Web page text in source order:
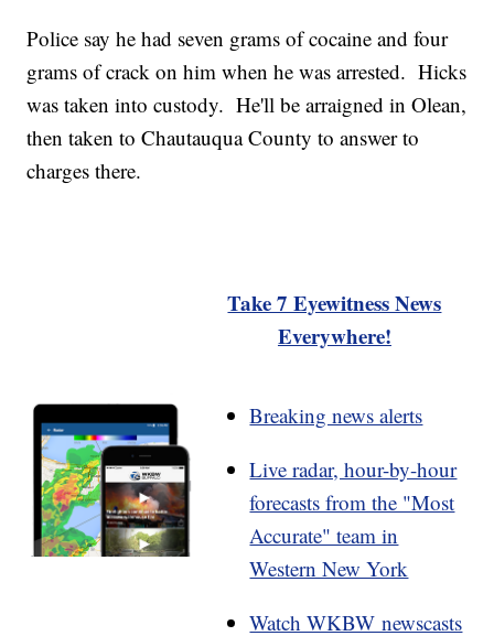
Police say he had seven grams of cocaine and four
grams of crack on him when he was arrested. Hicks
was taken into custody. He'll be arraigned in Olean,
then taken to Chautauqua County to answer to
charges there.
Take 7 Eyewitness News
Everywhere!
Breaking news alerts
Live radar, hour-by-hour
forecasts from the "Most
Accurate" team in
Western New York
Watch WKBW newscasts